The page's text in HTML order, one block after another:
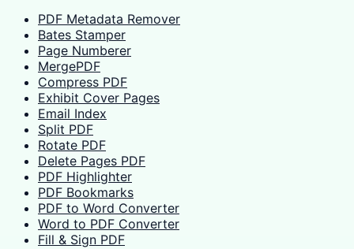
PDF Metadata Remover
Bates Stamper
Page Numberer
MergePDF
Compress PDF
Exhibit Cover Pages
Email Index
Split PDF
Rotate PDF
Delete Pages PDF
PDF Highlighter
PDF Bookmarks
PDF to Word Converter
Word to PDF Converter
Fill & Sign PDF